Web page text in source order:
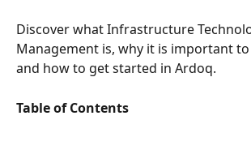
Discover what Infrastructure
Management is, why it is important
and how to get started in Ardoq.
Table of Contents